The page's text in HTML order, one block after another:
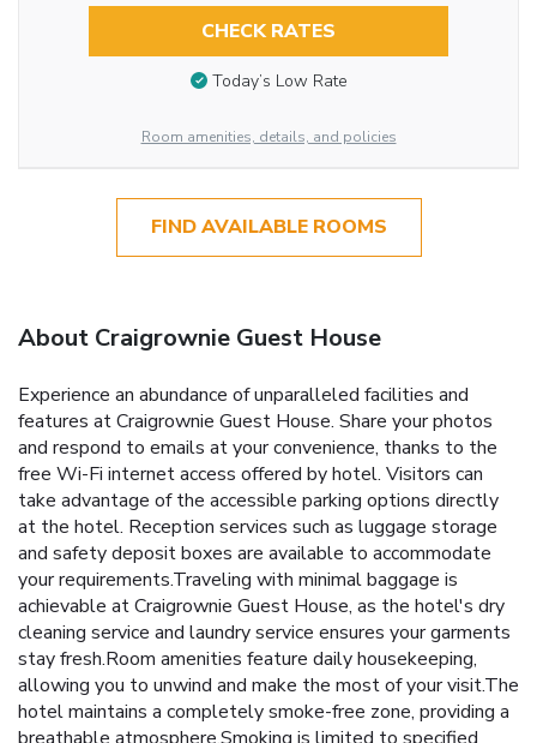
CHECK RATES
Today’s Low Rate
Room amenities, details, and policies
FIND AVAILABLE ROOMS
About Craigrownie Guest House
Experience an abundance of unparalleled facilities and
features at Craigrownie Guest House. Share your photos
and respond to emails at your convenience, thanks to the
free Wi-Fi internet access offered by hotel. Visitors can
take advantage of the accessible parking options directly
at the hotel. Reception services such as luggage storage
and safety deposit boxes are available to accommodate
your requirements.Traveling with minimal baggage is
achievable at Craigrownie Guest House, as the hotel's dry
cleaning service and laundry service ensures your garments
stay fresh.Room amenities feature daily housekeeping,
allowing you to unwind and make the most of your visit.The
hotel maintains a completely smoke-free zone, providing a
breathable atmosphere.Smoking is limited to specified